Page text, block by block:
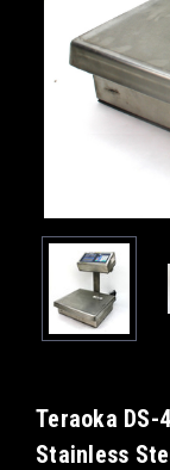
Teraoka DS-
Stainless